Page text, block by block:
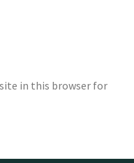
in this browser for